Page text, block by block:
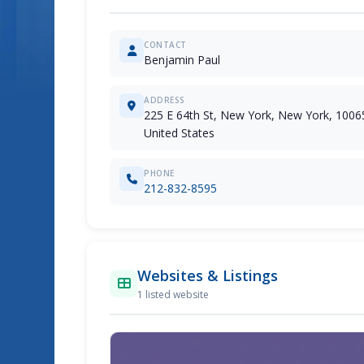
CONTACT
Benjamin Paul
ADDRESS
225 E 64th St, New York, New York,
United States
PHONE
212-832-8595
Websites & Listings
1 listed website